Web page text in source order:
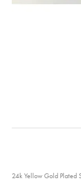
24k Yellow Gold Plated